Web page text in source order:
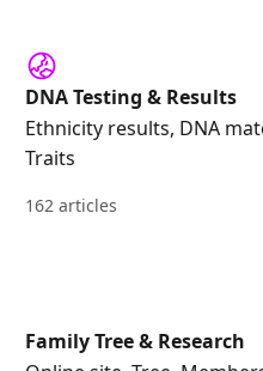
DNA Testing & Results
Ethnicity results, DNA
Traits
162 articles
Family Tree & Research